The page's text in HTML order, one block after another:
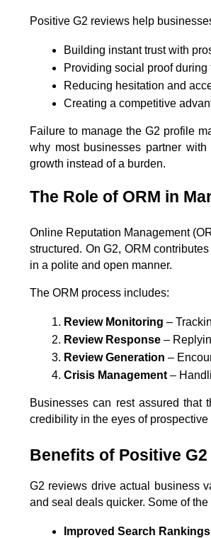
Positive G2 reviews help
Building instant trust with
Providing social proof during
Reducing hesitation and
Creating a competitive
Failure to manage the G2 profile
why most businesses partner with
growth instead of a burden.
The Role of ORM in
Online Reputation Management
structured. On G2, ORM
in a polite and open manner.
The ORM process includes:
Review Monitoring –
Review Response –
Review Generation –
Crisis Management –
Businesses can rest assured that
credibility in the eyes of
Benefits of Positive
G2 reviews drive actual business
and seal deals quicker. Some of
Improved Search Rankings